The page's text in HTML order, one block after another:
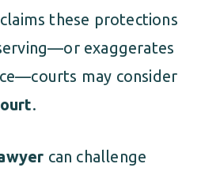
these protections
exaggerates
may consider
.
can challenge